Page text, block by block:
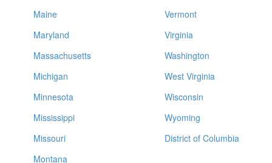
Maine
Maryland
Massachusetts
Michigan
Minnesota
Mississippi
Missouri
Montana
Vermont
Virginia
Washington
West Virginia
Wisconsin
Wyoming
District of Columbia